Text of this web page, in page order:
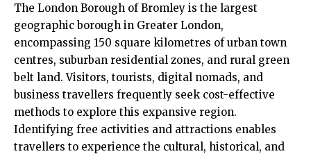
The London Borough ofBromley is the largest
geographic borough in Greater London,
encompassing 150 square kilometres of urban town
centres, suburban residential zones, and rural green
belt land. Visitors, tourists, digital nomads, and
business travellers frequently seek cost-effective
methods to explore this expansive region.
Identifying free activities and attractions enables
travellers to experience the cultural, historical, and